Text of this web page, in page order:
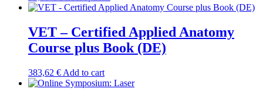
VET – Certified Applied Anatomy
Course plus Book (DE)
383,62 € Add to cart